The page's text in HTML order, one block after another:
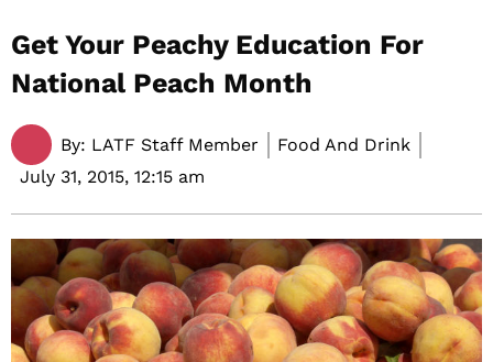
Get Your Peachy Education For
National Peach Month
By: LATF Staff Member
Food And Drink
July 31, 2015, 12:15 am